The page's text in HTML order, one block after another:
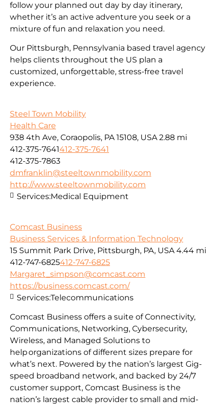
follow your planned out day by day itinerary,
whether it’s an active adventure you seek or a
mixture of fun and relaxation you need.
Our Pittsburgh, Pennsylvania based travel agency
helps clients throughout the US plan a
customized, unforgettable, stress-free travel
experience.
Steel Town Mobility
Health Care
938 4th Ave, Coraopolis, PA 15108, USA 2.88 mi
412-375-7641412-375-7641
412-375-7863
dmfranklin@steeltownmobility.com
http://www.steeltownmobility.com
Services:Medical Equipment
Comcast Business
Business Services & Information Technology
15 Summit Park Drive, Pittsburgh, PA, USA 4.44 mi
412-747-6825412-747-6825
Margaret_simpson@comcast.com
https://business.comcast.com/
Comcast Business offers a suite of Connectivity,
Communications, Networking, Cybersecurity,
Wireless, and Managed Solutions to
help organizations of different sizes prepare for
what’s next. Powered by the nation’s largest Gig-
speed broadband network, and backed by 24/7
customer support, Comcast Business is the
nation’s largest cable provider to small and mid-
Services:Telecommunications